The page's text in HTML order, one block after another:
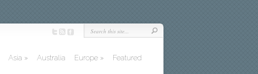
Asia » Australia Europe » Featured